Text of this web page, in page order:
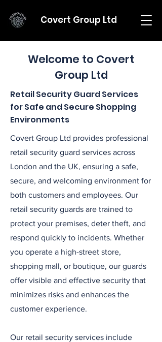
Covert Group Ltd
Welcome to Covert
Group Ltd
Retail Security Guard Services
for Safe and Secure Shopping
Environments
Covert Group Ltd provides professional
retail security guard services across
London and the UK, ensuring a safe,
secure, and welcoming environment for
both customers and employees. Our
retail security guards are trained to
protect your premises, deter theft, and
respond quickly to incidents. Whether
you operate a high-street store,
shopping mall, or boutique, our guards
offer visible and effective security that
minimizes risks and enhances the
customer experience.
Our retail security services include